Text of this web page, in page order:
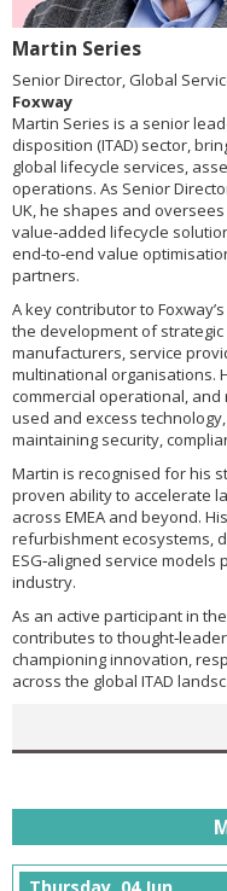
Martin Series
Senior Director, Global
Foxway
Martin Series is a senior
disposition (ITAD) sector,
global lifecycle services,
operations. As Senior
UK, he shapes and
value‑added lifecycle
end‑to‑end value
partners.
A key contributor to
the development of
manufacturers, service
multinational organisations.
commercial operational,
used and excess
maintaining security,
Martin is recognised for his
proven ability to accelerate
across EMEA and beyond.
refurbishment ecosystems,
ESG‑aligned service
industry.
As an active participant in
contributes to
championing innovation,
across the global ITAD